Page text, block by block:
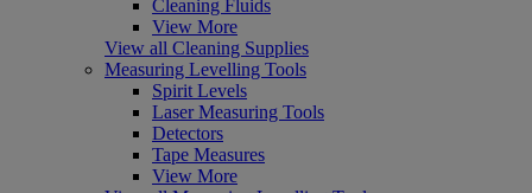
Cleaning Fluids
View More
View all Cleaning Supplies
Measuring Levelling Tools
Spirit Levels
Laser Measuring Tools
Detectors
Tape Measures
View More